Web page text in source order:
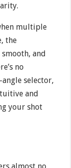
multiple
the
and
no
selector,
and
your shot